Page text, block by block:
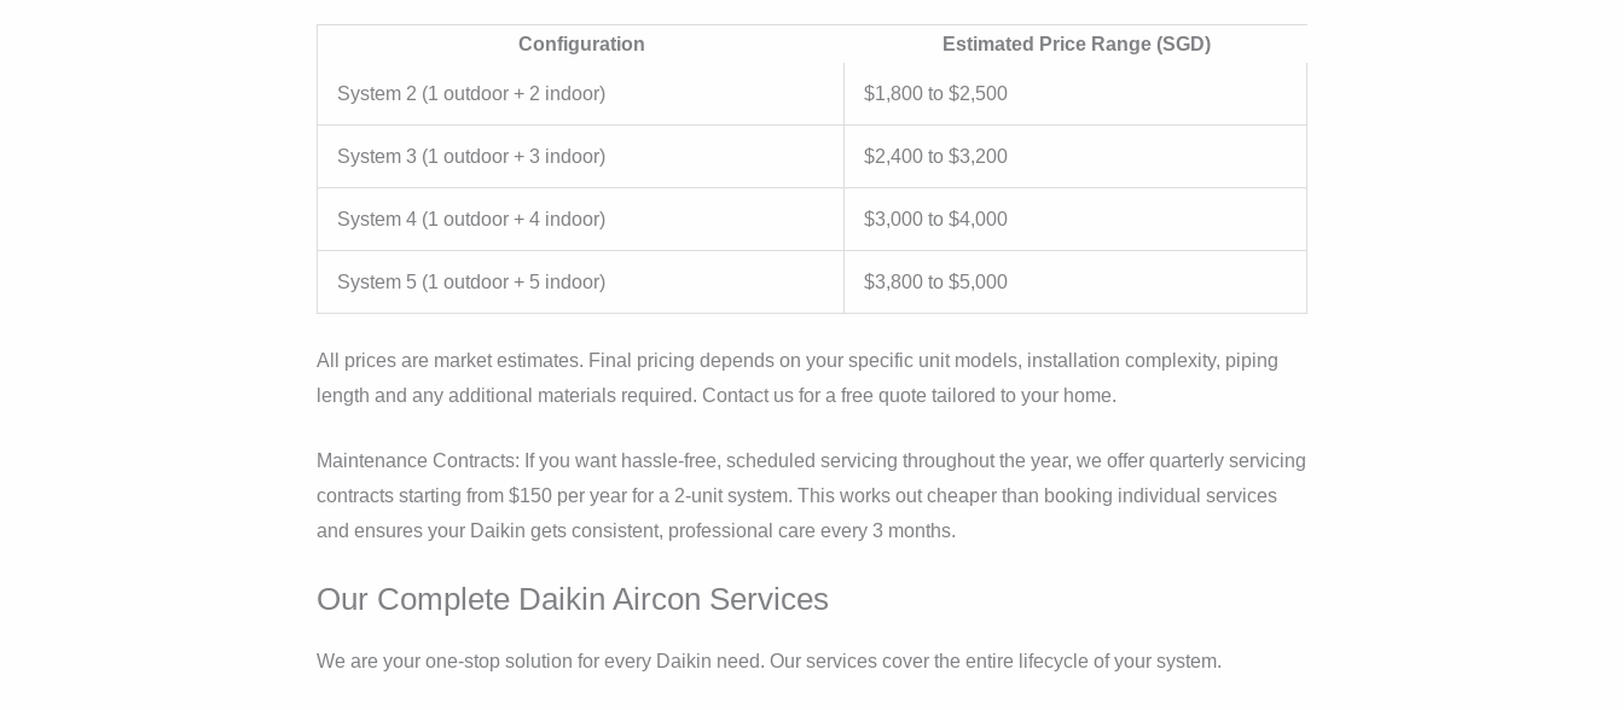
Configuration Estimated Price Range (SGD)
System 2 (1 outdoor + 2 indoor) $1,800 to $2,500
System 3 (1 outdoor + 3 indoor) $2,400 to $3,200
System 4 (1 outdoor + 4 indoor) $3,000 to $4,000
System 5 (1 outdoor + 5 indoor) $3,800 to $5,000
All prices are market estimates. Final pricing depends on your specific unit models, installation complexity, piping
length and any additional materials required. Contact us for a free quote tailored to your home.
Maintenance Contracts: If you want hassle-free, scheduled servicing throughout the year, we offer quarterly servicing
contracts starting from $150 per year for a 2-unit system. This works out cheaper than booking individual services
and ensures your Daikin gets consistent, professional care every 3 months.
Our Complete Daikin Aircon Services
We are your one-stop solution for every Daikin need. Our services cover the entire lifecycle of your system.